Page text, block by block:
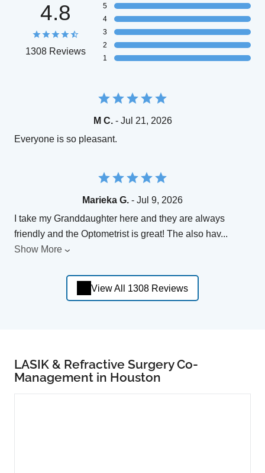
4.8
1308 Reviews
5
4
3
2
1
M C.- Jul 21, 2026
Everyone is so pleasant.
Marieka G. - Jul 9, 2026
I take my Granddaughter here and they are always
friendly and the Optometrist is great! The also hav...
Show More
View All 1308 Reviews
LASIK & Refractive Surgery Co-
Management in Houston